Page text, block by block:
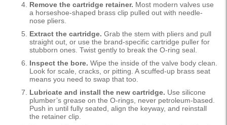
Remove the cartridge retainer. Most modern valves use
a horseshoe-shaped brass clip pulled out with needle-
nose pliers.
Extract the cartridge. Grab the stem with pliers and pull
straight out, or use the brand-specific cartridge puller for
stubborn ones. Twist gently to break the O-ring seal.
Inspect the bore. Wipe the inside of the valve body clean.
Look for scale, cracks, or pitting. A scuffed-up brass seat
means you need to swap that too.
Lubricate and install the new cartridge. Use silicone
plumber’s grease on the O-rings, never petroleum-based.
Push in until fully seated, align the keyway, and reinstall
the retainer clip.